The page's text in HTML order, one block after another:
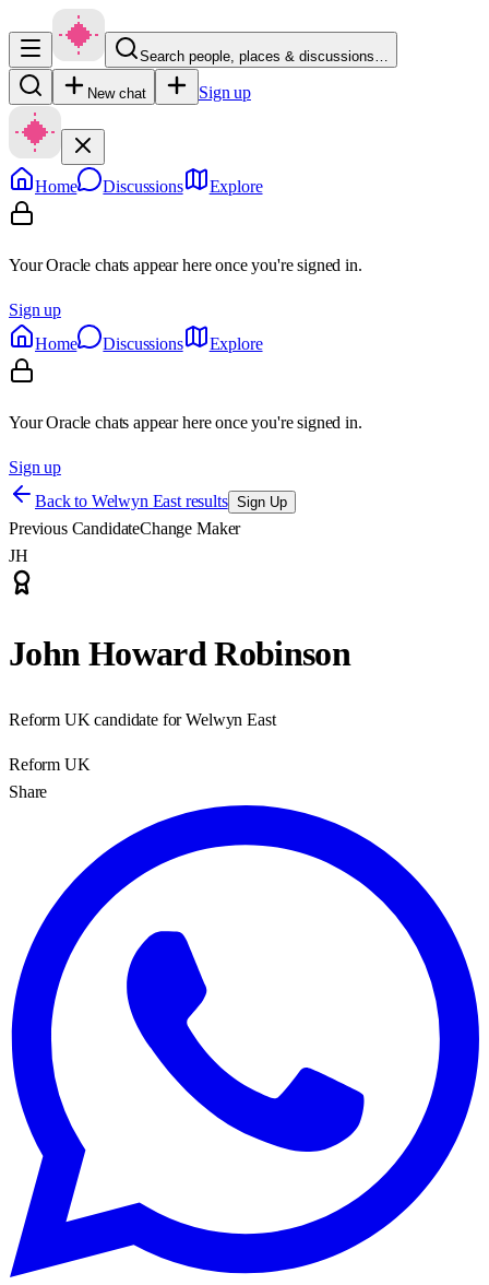
Search people, places & discussions…
New chat Sign up
Home Discussions Explore
Your Oracle chats appear here once you're signed in.
Sign up
Home
Discussions Explore
Your Oracle chats appear here once you're signed in.
Sign up
Back to Welwyn East results Sign Up
Previous CandidateChange Maker
JH
John Howard Robinson
Reform UK candidate for Welwyn East
Reform UK
Share